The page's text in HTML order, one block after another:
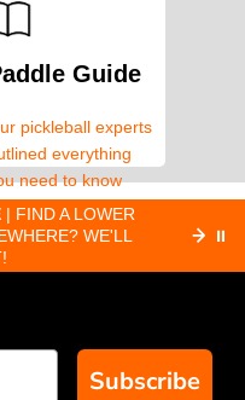
Guide
pickleball experts
everything
need to know
pickleball
| FIND A LOWER
WE'LL
⏸
Subscribe